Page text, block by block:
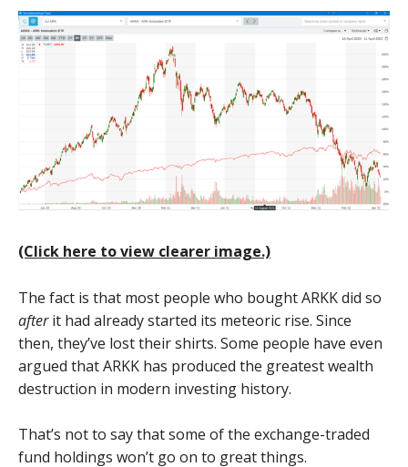
(Click here to view clearer image.)
The fact is that most people who bought ARKK did so
afterit had already started its meteoric rise. Since
then, they’ve lost their shirts. Some people have even
argued that ARKK has produced the greatest wealth
destruction in modern investing history.
That’s not to say that some of the exchange-traded
fund holdings won’t go on to great things.